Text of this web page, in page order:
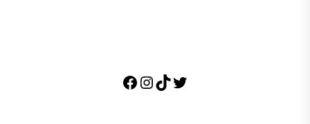
Facebook
Instagram
TikTok
Twitter